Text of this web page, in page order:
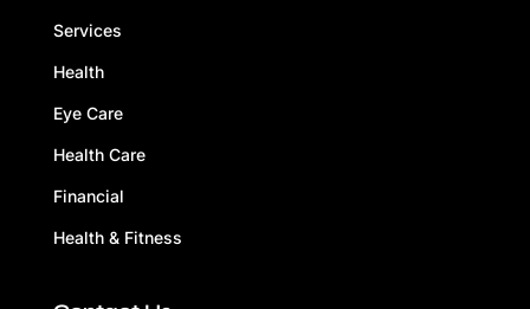
Services
Health
Eye Care
Health Care
Financial
Health & Fitness